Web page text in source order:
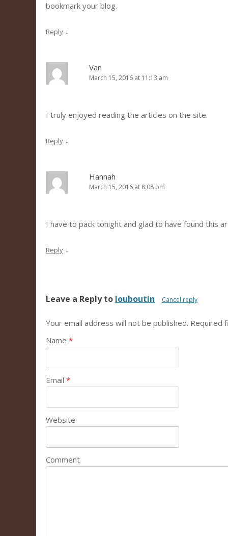
bookmark your blog.
Reply ↓
Van
March 15, 2016 at 11:13 am
I truly enjoyed reading the articles on the site.
Reply ↓
Hannah
March 15, 2016 at 8:08 pm
I have to pack tonight and glad to have found this
Reply ↓
Leave a Reply to louboutin Cancel reply
Your email address will not be published. Required
Name *
Email *
Website
Comment